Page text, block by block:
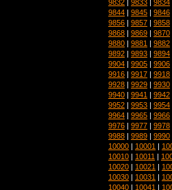
9832 | 9833 | 9834
9844 | 9845 | 9846
9856 | 9857 | 9858
9868 | 9869 | 9870
9880 | 9881 | 9882
9892 | 9893 | 9894
9904 | 9905 | 9906
9916 | 9917 | 9918
9928 | 9929 | 9930
9940 | 9941 | 9942
9952 | 9953 | 9954
9964 | 9965 | 9966
9976 | 9977 | 9978
9988 | 9989 | 9990
10000 | 10001 |
10010 | 10011 |
10020 | 10021 |
10030 | 10031 |
10040 | 10041 |